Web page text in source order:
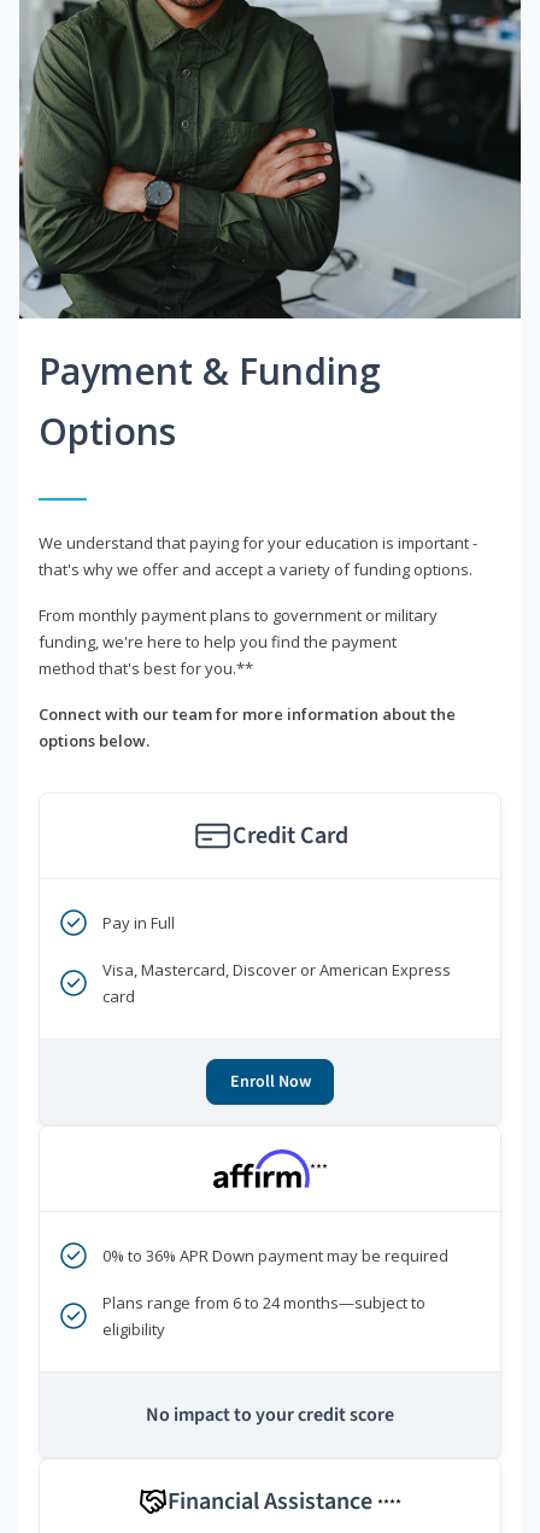
Payment & Funding
Options
We understand that paying for your education is important -
that's why we offer and accept a variety of funding options.
From monthly payment plans to government or military
funding, we're here to help you find the payment
method that's best for you.**
Connect with our team for more information about the
options below.
Credit Card
Pay in Full
Visa, Mastercard, Discover or American Express
card
Enroll Now
***
0% to 36% APR Down payment may be required
Plans range from 6 to 24 months—subject to
eligibility
No impact to your credit score
Financial Assistance ****